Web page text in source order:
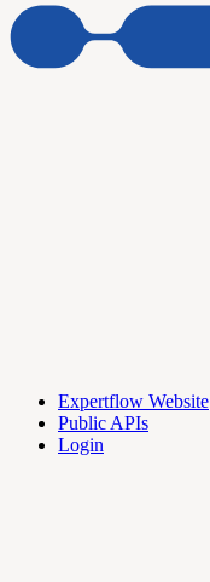
Expertflow Website
Public APIs
Login